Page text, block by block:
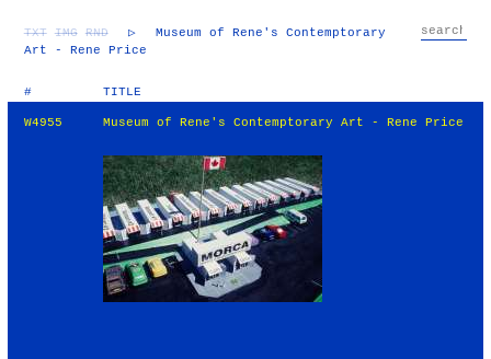
TXT IMG RND ▷
Museum of Rene's Contemptorary
Art - Rene Price
# TITLE
W4955 Museum of Rene's Contemptorary Art - Rene Price